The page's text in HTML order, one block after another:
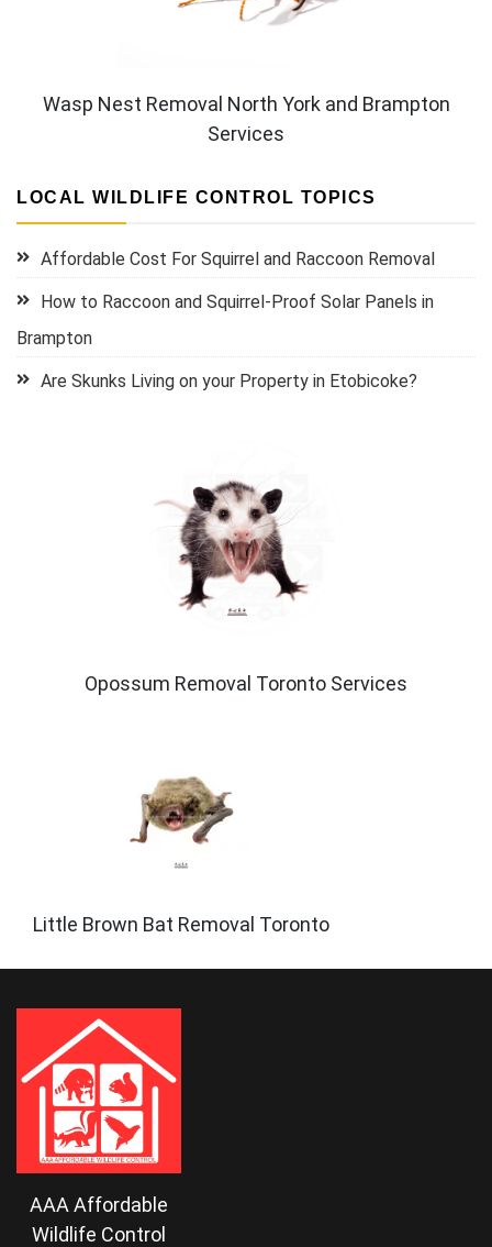
Wasp Nest Removal North York and Brampton
Services
LOCAL WILDLIFE CONTROL TOPICS
Affordable Cost For Squirrel and Raccoon Removal
How to Raccoon and Squirrel-Proof Solar Panels in
Brampton
Are Skunks Living on your Property in Etobicoke?
Opossum Removal Toronto Services
Little Brown Bat Removal Toronto
AAA Affordable
Wildlife Control